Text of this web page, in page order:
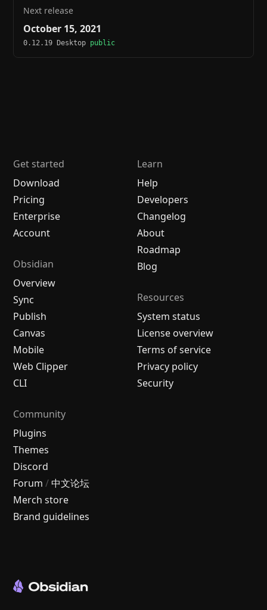
Next release
October 15, 2021
0.12.19 Desktop public
Get started
Download
Pricing
Enterprise
Account
Obsidian
Overview
Sync
Publish
Canvas
Mobile
Web Clipper
CLI
Learn
Help
Developers
Changelog
About
Roadmap
Blog
Resources
System status
License overview
Terms of service
Privacy policy
Security
Community
Plugins
Themes
Discord
Forum / 中文论坛
Merch store
Brand guidelines